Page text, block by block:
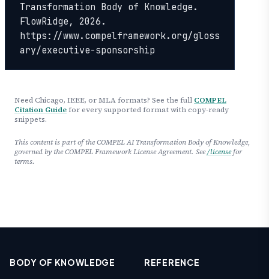
Transformation Body of Knowledge.
FlowRidge, 2026.
https://www.compelframework.org/gloss
ary/executive-sponsorship
Need Chicago, IEEE, or MLA formats? See the full COMPEL
Citation Guide for every supported format with copy-ready
snippets.
This content is part of the COMPEL AI Transformation Body of Knowledge,
governed by the COMPEL Framework License Agreement. See/licensefor
terms.
BODY OF KNOWLEDGE REFERENCE